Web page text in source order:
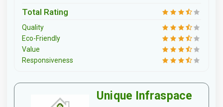
Total Rating
Quality
Eco-Friendly
Value
Responsiveness
Unique Infraspace